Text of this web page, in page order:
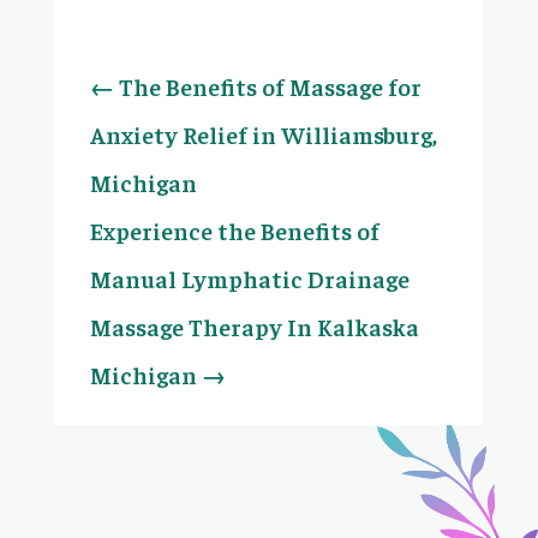
← The Benefits of Massage for
Anxiety Relief in Williamsburg,
Michigan
Experience the Benefits of
Manual Lymphatic Drainage
Massage Therapy In Kalkaska
Michigan →